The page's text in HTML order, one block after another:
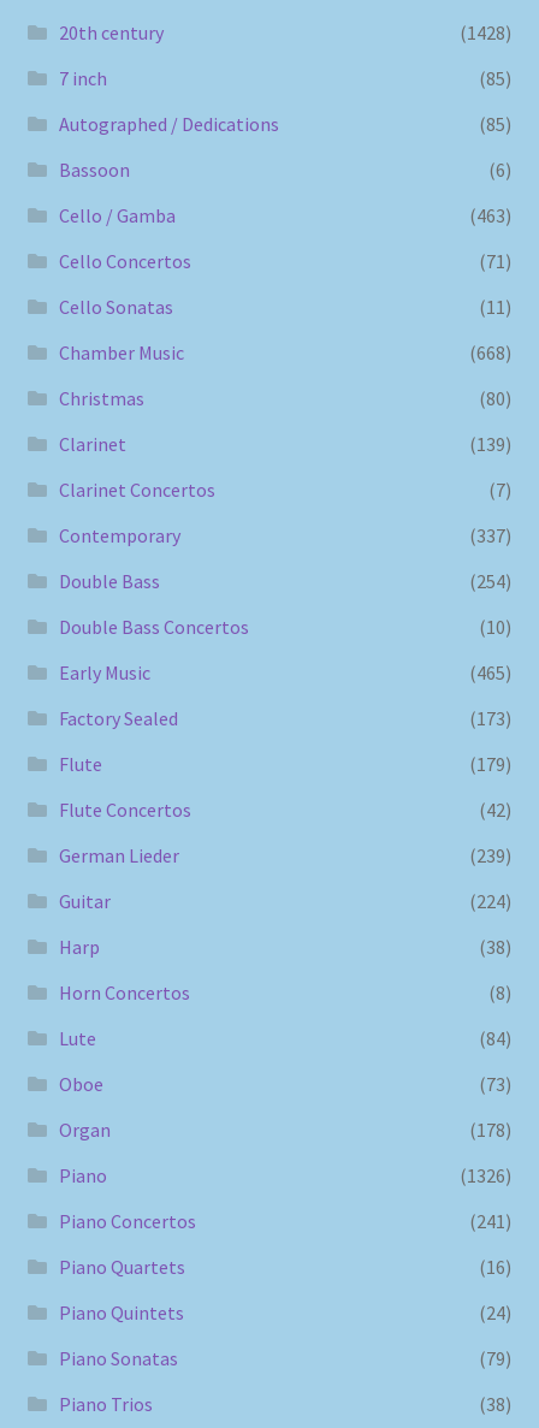
20th century
(1428)
7 inch
(85)
Autographed / Dedications
(85)
Bassoon
(6)
Cello / Gamba
(463)
Cello Concertos
(71)
Cello Sonatas
(11)
Chamber Music
(668)
Christmas
(80)
Clarinet
(139)
Clarinet Concertos
(7)
Contemporary
(337)
Double Bass
(254)
Double Bass Concertos
(10)
Early Music
(465)
Factory Sealed
(173)
Flute
(179)
Flute Concertos
(42)
German Lieder
(239)
Guitar
(224)
Harp
(38)
Horn Concertos
(8)
Lute
(84)
Oboe
(73)
Organ
(178)
Piano
(1326)
Piano Concertos
(241)
Piano Quartets
(16)
Piano Quintets
(24)
Piano Sonatas
(79)
Piano Trios
(38)